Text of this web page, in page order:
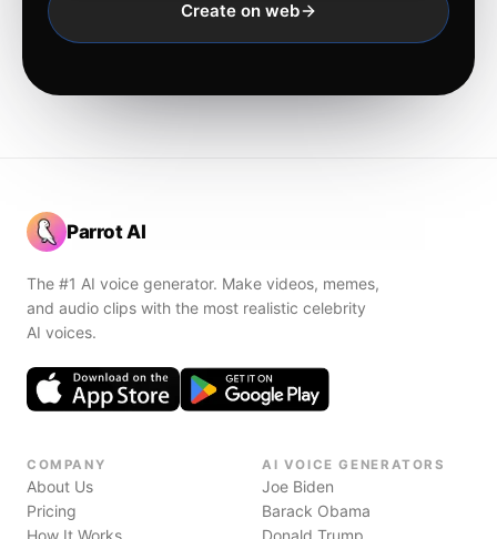
Create on web
Parrot AI
The #1 AI voice generator. Make videos, memes,
and audio clips with the most realistic celebrity
AI voices.
COMPANY
About Us
Pricing
How It Works
AI VOICE GENERATORS
Joe Biden
Barack Obama
Donald Trump